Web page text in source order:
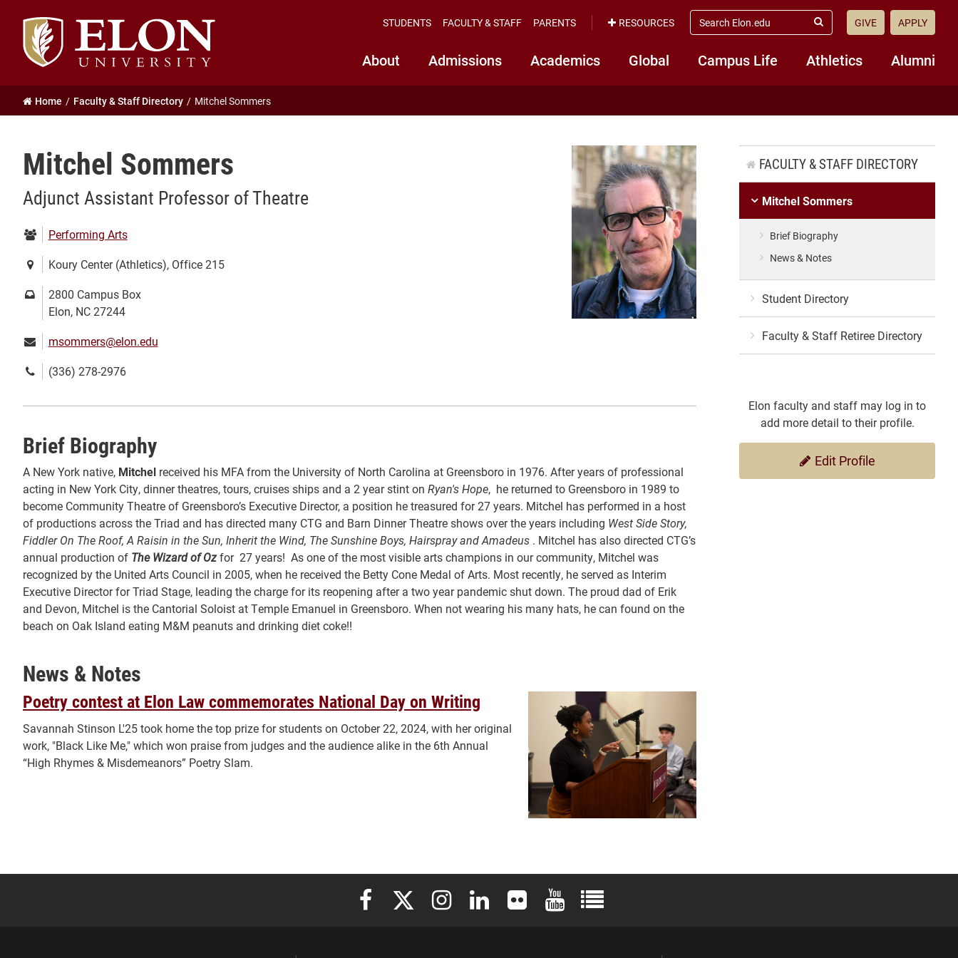
Elon
University
home
About Admissions Academics Global Campus Life Athletics Alumni
STUDENTS FACULTY & STAFF PARENTS RESOURCES
search
elon.edu
Submit
GIVE APPLY
Home Faculty & Staff Directory Mitchel Sommers
Mitchel Sommers
Adjunct Assistant Professor of Theatre
Department:
Performing Arts
Location:Koury Center (Athletics), Office 215
Mailing
address:
2800 Campus Box
Elon, NC 27244
Email:msommers@elon.edu
Phone(336) 278-2976
Brief Biography
A New York native, Mitchel received his MFA from the University of North Carolina at Greensboro in 1976. After years of professional
acting in New York City, dinner theatres, tours, cruises ships and a 2 year stint on Ryan's Hope, he returned to Greensboro in 1989 to
become Community Theatre of Greensboro’s Executive Director, a position he treasured for 27 years. Mitchel has performed in a host
of productions across the Triad and has directed many CTG and Barn Dinner Theatre shows over the years including West Side Story,
Fiddler On The Roof, A Raisin in the Sun, Inherit the Wind, The Sunshine Boys, Hairspray and Amadeus . Mitchel has also directed CTG’s
annual production of The Wizard of Ozfor 27 years! As one of the most visible arts champions in our community, Mitchel was
recognized by the United Arts Council in 2005, when he received the Betty Cone Medal of Arts. Most recently, he served as Interim
Executive Director for Triad Stage, leading the charge for its reopening after a two year pandemic shut down. The proud dad of Erik
and Devon, Mitchel is the Cantorial Soloist at Temple Emanuel in Greensboro. When not wearing his many hats, he can found on the
beach on Oak Island eating M&M peanuts and drinking diet coke!!
News & Notes
Poetry contest at Elon Law commemorates National Day on Writing
Savannah Stinson L'25 took home the top prize for students on October 22, 2024, with her original
work, "Black Like Me," which won praise from judges and the audience alike in the 6th Annual
“High Rhymes & Misdemeanors” Poetry Slam.
FACULTY & STAFF DIRECTORY
Mitchel Sommers
Brief Biography
News & Notes
Student Directory
Faculty & Staff Retiree Directory
Elon faculty and staff may log in to
add more detail to their profile.
Edit Profile
Elon University Facebook
Elon University X (formerly Twitter)
Elon University Instagram
Elon University LinkedIn
Elon University FlickrElon University YouTube
Elon University Full Social Media List